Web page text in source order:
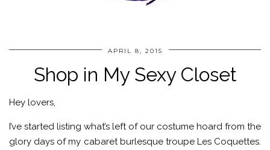
APRIL 8, 2015
Shop in My Sexy Closet
Hey lovers,
I’ve started listing what’s left of our costume hoard from the
glory days of my cabaret burlesque troupe Les Coquettes.